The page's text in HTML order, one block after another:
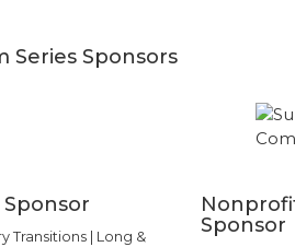
Series Sponsors
Transitions | Long &
Sponsor